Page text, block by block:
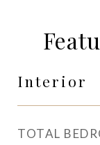
Interior
TOTAL